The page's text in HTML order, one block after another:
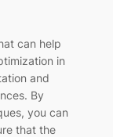
can help
in
and
By
you can
that the